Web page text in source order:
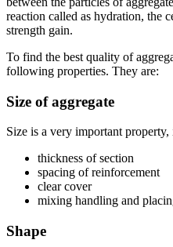
reaction called as hydration, the
strength gain.
To find the best quality of
following properties. They are:
Size of aggregate
Size is a very important
thickness of section
spacing of reinforcement
clear cover
mixing handling and
Shape